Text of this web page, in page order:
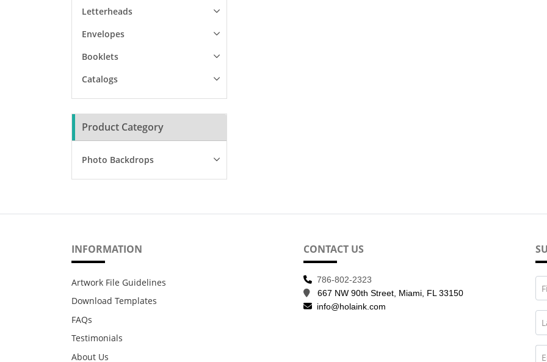
Letterheads
Envelopes
Booklets
Catalogs
Product Category
Photo Backdrops
INFORMATION
Artwork File Guidelines
Download Templates
FAQs
Testimonials
About Us
CONTACT US
786-802-2323
667 NW 90th Street, Miami, FL 33150
info@holaink.com